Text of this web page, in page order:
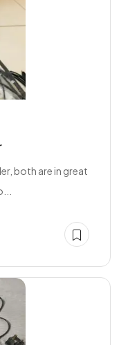
both are in great